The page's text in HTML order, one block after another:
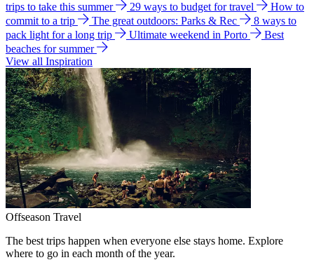
trips to take this summer
29 ways to budget for travel
How to
commit to a trip
The great outdoors: Parks & Rec
8 ways to
pack light for a long trip
Ultimate weekend in Porto
Best
beaches for summer
View all Inspiration
Offseason Travel
The best trips happen when everyone else stays home. Explore
where to go in each month of the year.